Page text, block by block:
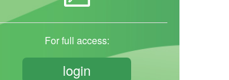
For full access:
login